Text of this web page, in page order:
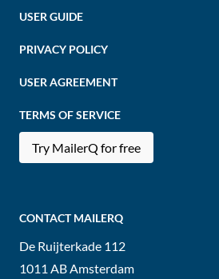
USER GUIDE
PRIVACY POLICY
USER AGREEMENT
TERMS OF SERVICE
Try MailerQ for free
CONTACT MAILERQ
De Ruijterkade 112
1011 ABAmsterdam